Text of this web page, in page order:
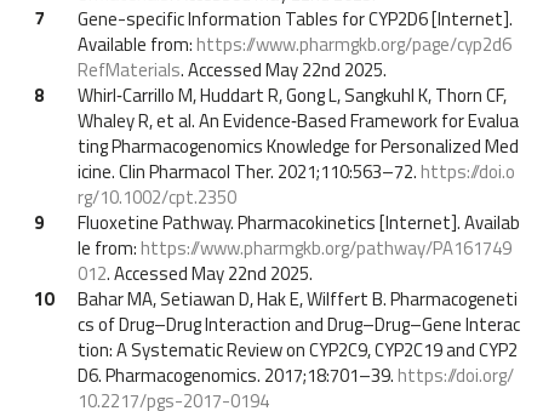
7
Gene-specific Information Tables for CYP2D6 [Internet].
Available from: https://www.pharmgkb.org/page/cyp2d6
RefMaterials. Accessed May 22nd 2025.
8
Whirl‐Carrillo M, Huddart R, Gong L, Sangkuhl K, Thorn CF,
Whaley R, et al. An Evidence‐Based Framework for Evalua
ting Pharmacogenomics Knowledge for Personalized Med
icine. Clin Pharmacol Ther. 2021;110:563–72. https://doi.o
rg/10.1002/cpt.2350
9
Fluoxetine Pathway. Pharmacokinetics [Internet]. Availab
le from: https://www.pharmgkb.org/pathway/PA161749
012. Accessed May 22nd 2025.
10
Bahar MA, Setiawan D, Hak E, Wilffert B. Pharmacogeneti
cs of Drug–Drug Interaction and Drug–Drug–Gene Interac
tion: A Systematic Review on CYP2C9, CYP2C19 and CYP2
D6. Pharmacogenomics. 2017;18:701–39. https://doi.org/
10.2217/pgs-2017-0194